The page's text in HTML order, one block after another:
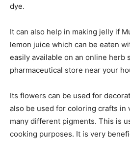
dye.
It can also help in making jelly if
lemon juice which can be eaten
easily available on an online herb
pharmaceutical store near your
Its flowers can be used for
also be used for coloring crafts in
many different pigments. This is
cooking purposes. It is very